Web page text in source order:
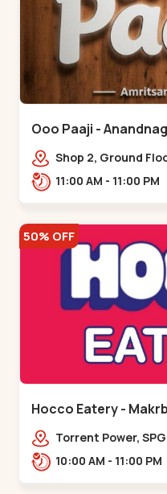
Ooo Paaji -
Shop 2, Ground
Village, 100 Feet
11:00 AM - 11:00 PM
50% OFF
Hocco Eatery -
Torrent Power,
Station,,,Makarba
10:00 AM - 11:00 PM